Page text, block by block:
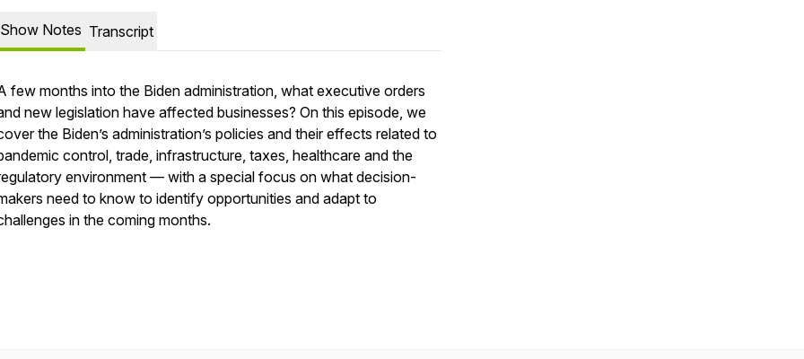
Show Notes Transcript
few months into the Biden administration, what executive orders
new legislation have affected businesses? On this episode, we
the Biden’s administration’s policies and their effects related to
control, trade, infrastructure, taxes, healthcare and the
environment — with a special focus on what decision-
need to know to identify opportunities and adapt to
in the coming months.